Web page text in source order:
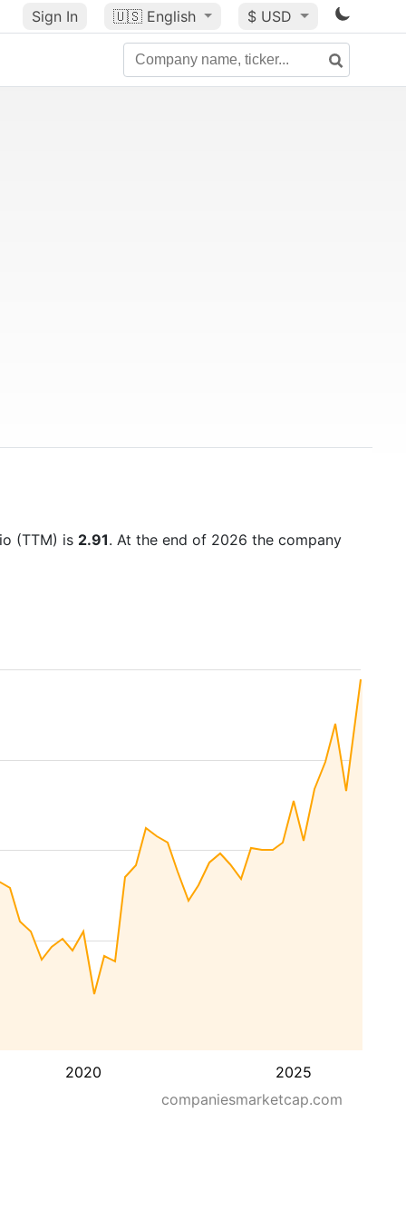
Sign In 🇺🇸 English $ USD
(TTM) is 2.91. At the end of 2026 the company
2020 2025
companiesmarketcap.com